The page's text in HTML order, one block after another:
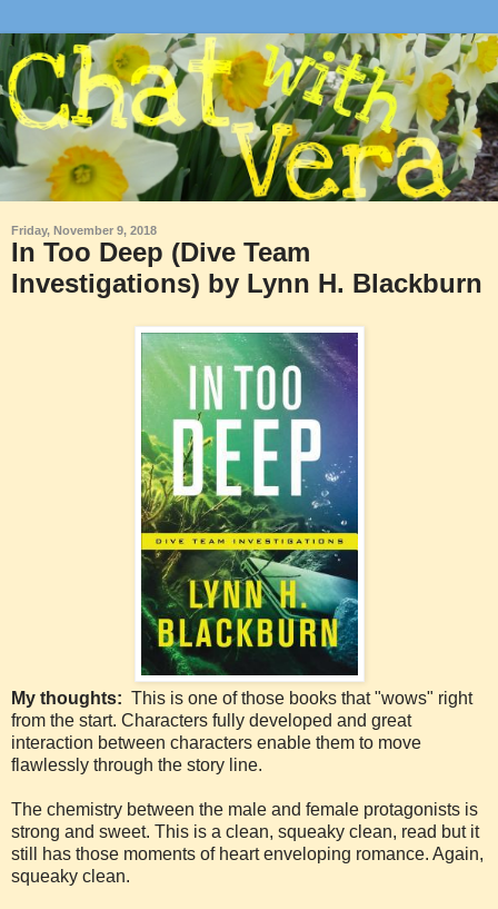
Friday, November 9, 2018
In Too Deep (Dive Team
Investigations) by Lynn H. Blackburn
My thoughts: This is one of those books that "wows" right
from the start. Characters fully developed and great
interaction between characters enable them to move
flawlessly through the story line.
The chemistry between the male and female protagonists is
strong and sweet. This is a clean, squeaky clean, read but it
still has those moments of heart enveloping romance. Again,
squeaky clean.